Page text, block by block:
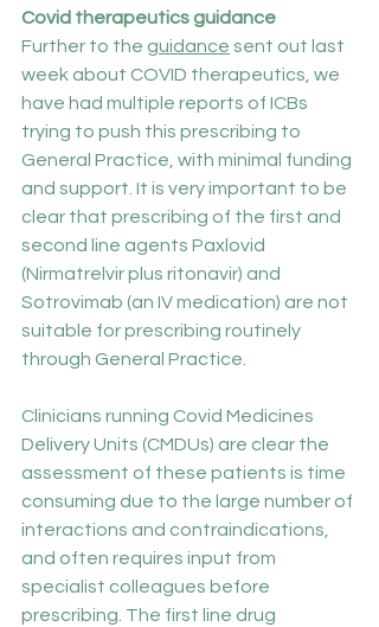
Covid therapeutics guidance
Further to the guidance sent out last
week about COVID therapeutics, we
have had multiple reports of ICBs
trying to push this prescribing to
General Practice, with minimal funding
and support. It is very important to be
clear that prescribing of the first and
second line agents Paxlovid
(Nirmatrelvir plus ritonavir) and
Sotrovimab (an IV medication) are not
suitable for prescribing routinely
through General Practice.
Clinicians running Covid Medicines
Delivery Units (CMDUs) are clear the
assessment of these patients is time
consuming due to the large number of
interactions and contraindications,
and often requires input from
specialist colleagues before
prescribing. The first line drug